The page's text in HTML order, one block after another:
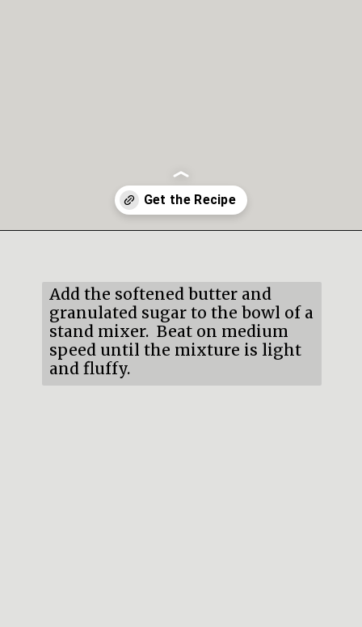
Add the softened butter and
granulated sugar to the bowl of a
stand mixer.  Beat on medium
speed until the mixture is light
and fluffy.